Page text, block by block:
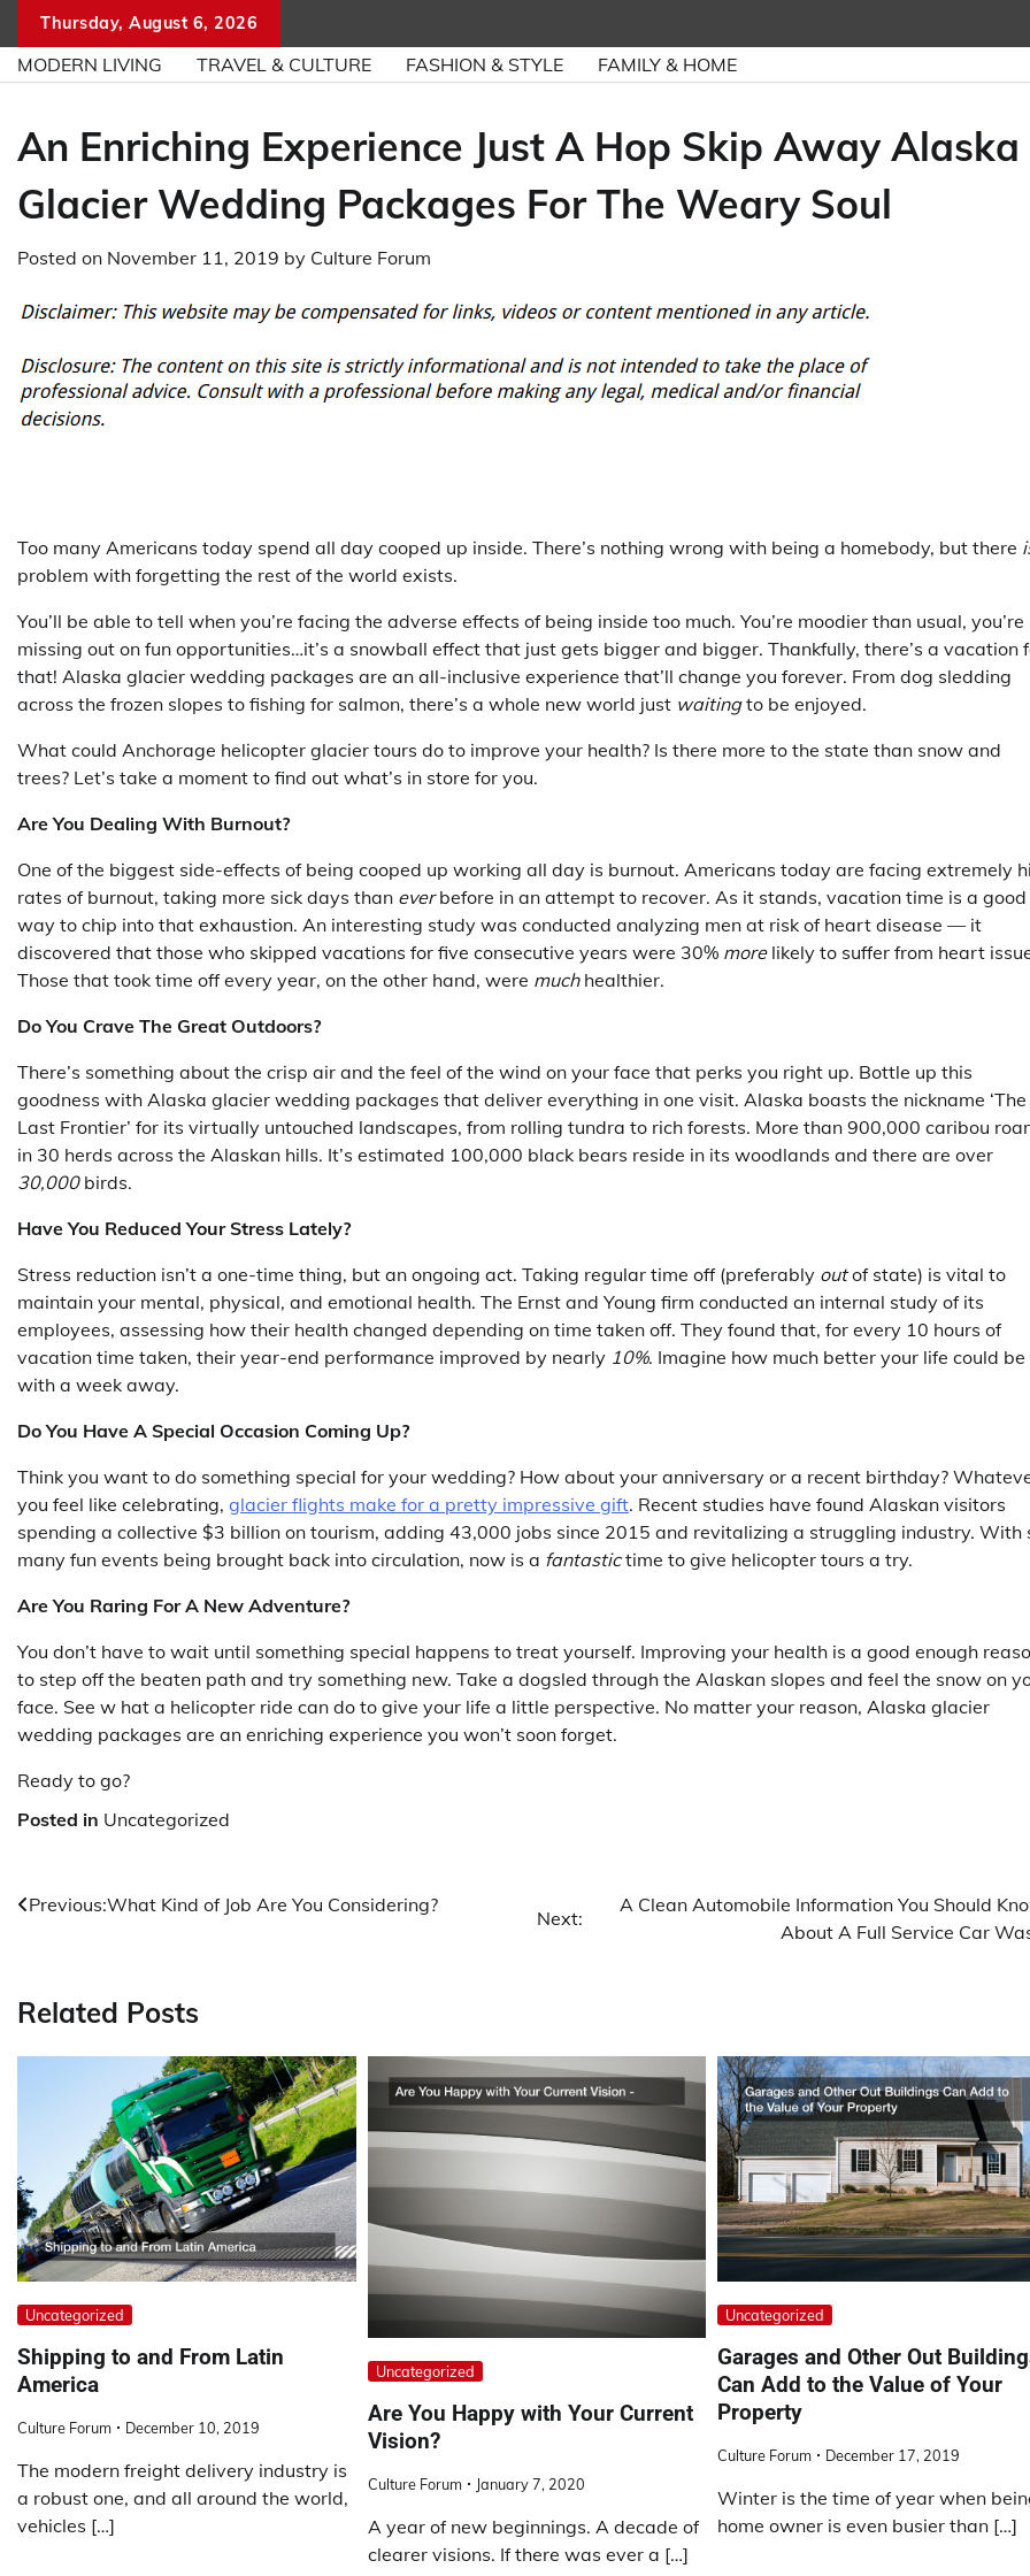
content
Thursday, August 6, 2026
MODERN LIVING TRAVEL & CULTURE FASHION & STYLE FAMILY & HOME
An Enriching Experience Just A Hop Skip Away Alaska
Glacier Wedding Packages For The Weary Soul
Posted on November 11, 2019 by Culture Forum
Too many Americans today spend all day cooped up inside. There’s nothing wrong with being a homebody, but there
problem with forgetting the rest of the world exists.
You’ll be able to tell when you’re facing the adverse effects of being inside too much. You’re moodier than usual, you’re
missing out on fun opportunities…it’s a snowball effect that just gets bigger and bigger. Thankfully, there’s a vacation
that! Alaska glacier wedding packages are an all-inclusive experience that’ll change you forever. From dog sledding
across the frozen slopes to fishing for salmon, there’s a whole new world just waitingto be enjoyed.
What could Anchorage helicopter glacier tours do to improve your health? Is there more to the state than snow and
trees? Let’s take a moment to find out what’s in store for you.
Are You Dealing With Burnout?
One of the biggest side-effects of being cooped up working all day is burnout. Americans today are facing extremely
rates of burnout, taking more sick days than everbefore in an attempt to recover. As it stands, vacation time is a good
way to chip into that exhaustion. An interesting study was conducted analyzing men at risk of heart disease — it
discovered that those who skipped vacations for five consecutive years were 30% morelikely to suffer from heart
Those that took time off every year, on the other hand, were muchhealthier.
Do You Crave The Great Outdoors?
There’s something about the crisp air and the feel of the wind on your face that perks you right up. Bottle up this
goodness with Alaska glacier wedding packages that deliver everything in one visit. Alaska boasts the nickname ‘The
Last Frontier’ for its virtually untouched landscapes, from rolling tundra to rich forests. More than 900,000 caribou
in 30 herds across the Alaskan hills. It’s estimated 100,000 black bears reside in its woodlands and there are over
30,000birds.
Have You Reduced Your Stress Lately?
Stress reduction isn’t a one-time thing, but an ongoing act. Taking regular time off (preferably outof state) is vital to
maintain your mental, physical, and emotional health. The Ernst and Young firm conducted an internal study of its
employees, assessing how their health changed depending on time taken off. They found that, for every 10 hours of
vacation time taken, their year-end performance improved by nearly 10%. Imagine how much better your life could be
with a week away.
Do You Have A Special Occasion Coming Up?
Think you want to do something special for your wedding? How about your anniversary or a recent birthday?
you feel like celebrating, glacier flights make for a pretty impressive gift. Recent studies have found Alaskan visitors
spending a collective $3 billion on tourism, adding 43,000 jobs since 2015 and revitalizing a struggling industry. With
many fun events being brought back into circulation, now is a fantastictime to give helicopter tours a try.
Are You Raring For A New Adventure?
You don’t have to wait until something special happens to treat yourself. Improving your health is a good enough
to step off the beaten path and try something new. Take a dogsled through the Alaskan slopes and feel the snow on
face. See w hat a helicopter ride can do to give your life a little perspective. No matter your reason, Alaska glacier
wedding packages are an enriching experience you won’t soon forget.
Ready to go?
Posted in Uncategorized
Post
Previous:What Kind of Job Are You Considering?
Next:
A Clean Automobile Information You Should
About A Full Service Car
Related Posts
Uncategorized
Shipping to and From Latin
America
Culture Forum December 10, 2019
The modern freight delivery industry is
a robust one, and all around the world,
vehicles […]
Uncategorized
Are You Happy with Your Current
Vision?
Culture Forum January 7, 2020
A year of new beginnings. A decade of
clearer visions. If there was ever a […]
Uncategorized
Garages and Other Out
Can Add to the Value of Your
Property
Culture Forum December 17, 2019
Winter is the time of year when
home owner is even busier than […]